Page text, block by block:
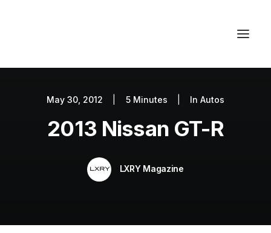
Autos
Fashion
May 30, 2012 5 Minutes In Autos
2013 Nissan GT-R
LXRY Magazine